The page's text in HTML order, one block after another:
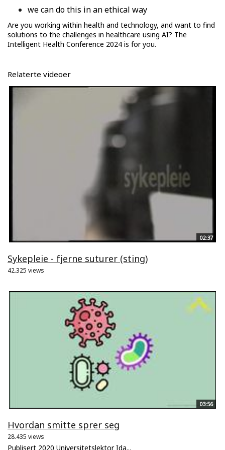
we can do this in an ethical way
Are you working within health and technology, and want to find
solutions to the challenges in healthcare using AI? The
Intelligent Health Conference 2024 is for you.
Relaterte videoer
02:37
Sykepleie - fjerne suturer (sting)
42.325 views
03:56
Hvordan smitte sprer seg
28.435 views
Publisert 2020 Universitetslektor Ida...